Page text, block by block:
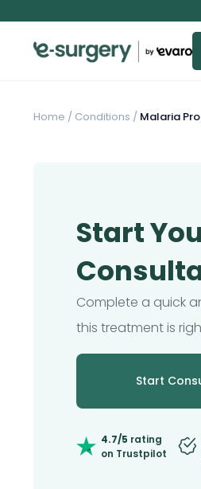
Home / Conditions / Malaria
Start
Complete a quick
this treatment is
Start
4.7/5 rating
on Trustpilot